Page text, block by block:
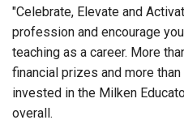
"Celebrate, Elevate and
profession and encourage
teaching as a career. More
financial prizes and more
invested in the Milken
overall.